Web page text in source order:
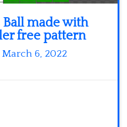
made with
free pattern
March 6, 2022